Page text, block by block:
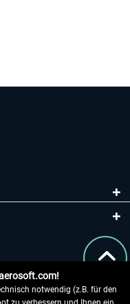
notwendig (z.B. für den